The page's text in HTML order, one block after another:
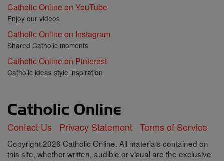
Catholic Online on YouTube
Enjoy our videos
Catholic Online on Instagram
Shared Catholic moments
Catholic Online on Pinterest
Catholic ideas style inspiration
Contact Us Privacy Statement Terms of Service
Copyright 2026 Catholic Online. All materials contained on
this site, whether written, audible or visual are the exclusive